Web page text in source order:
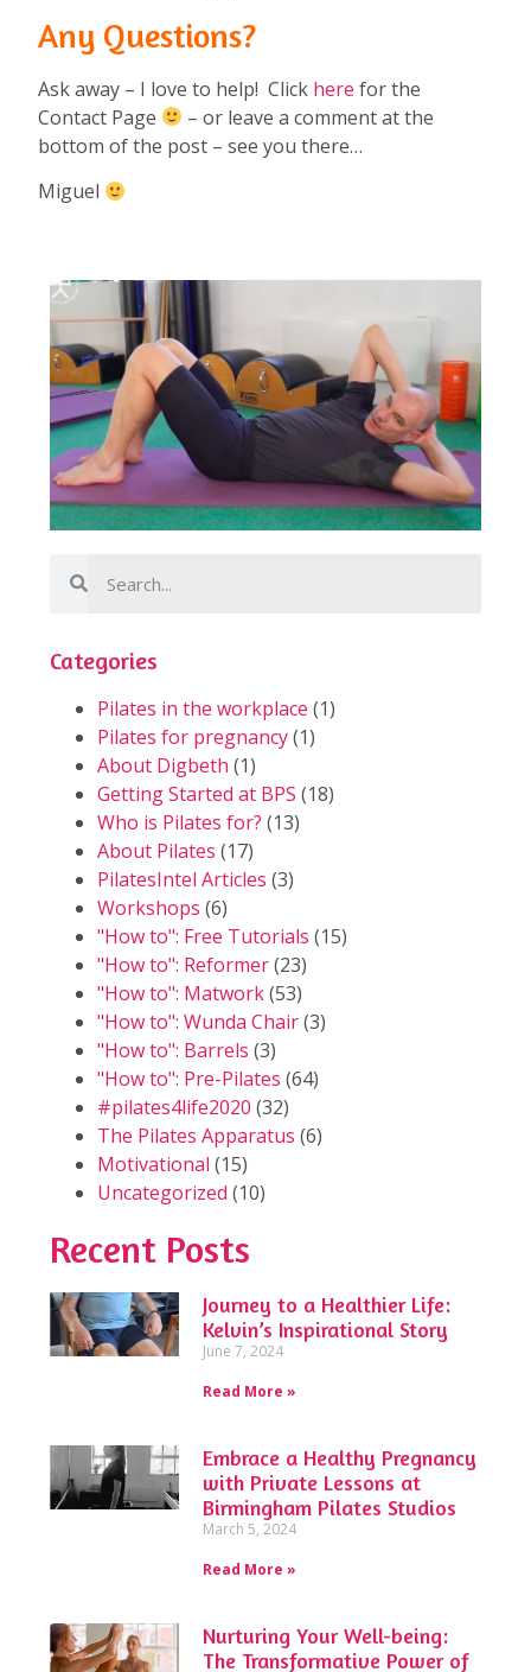
Any Questions?
Ask away – I love to help! Click here for the
Contact Page
– or leave a comment at the
bottom of the post – see you there…
Miguel
Categories
Pilates in the workplace (1)
Pilates for pregnancy(1)
About Digbeth (1)
Getting Started at BPS (18)
Who is Pilates for? (13)
About Pilates (17)
PilatesIntel Articles (3)
Workshops (6)
"How to": Free Tutorials (15)
"How to": Reformer(23)
"How to": Matwork(53)
"How to": Wunda Chair(3)
"How to": Barrels (3)
"How to": Pre-Pilates (64)
#pilates4life2020 (32)
The Pilates Apparatus (6)
Motivational (15)
Uncategorized (10)
Recent Posts
Journey to a Healthier Life:
Kelvin’s Inspirational Story
June 7, 2024
Read More »
Embrace a Healthy Pregnancy
with Private Lessons at
Birmingham Pilates Studios
March 5, 2024
Read More »
Nurturing Your Well-being:
The Transformative Power of